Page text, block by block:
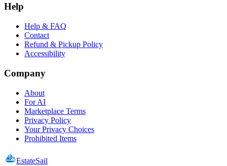
Help
Help & FAQ
Contact
Refund & Pickup Policy
Accessibility
Company
About
For AI
Marketplace Terms
Privacy Policy
Your Privacy Choices
Prohibited Items
EstateSail